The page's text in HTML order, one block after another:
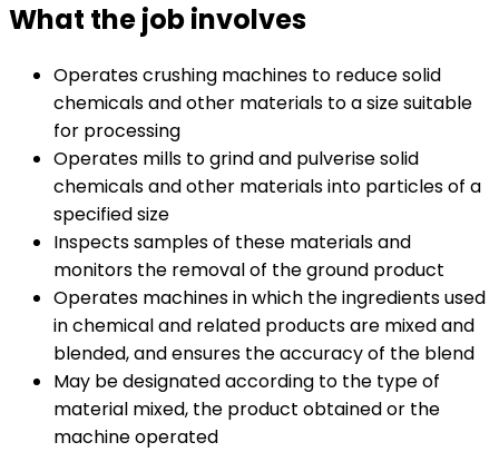
What the job involves
Operates crushing machines to reduce solid
chemicals and other materials to a size suitable
for processing
Operates mills to grind and pulverise solid
chemicals and other materials into particles of a
specified size
Inspects samples of these materials and
monitors the removal of the ground product
Operates machines in which the ingredients used
in chemical and related products are mixed and
blended, and ensures the accuracy of the blend
May be designated according to the type of
material mixed, the product obtained or the
machine operated